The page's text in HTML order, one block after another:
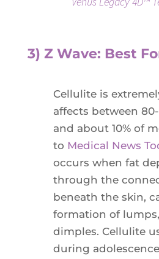
3) Z Wave: Best
Cellulite is
affects between
and about 10% of
to Medical News
occurs when fat
through the
beneath the skin,
formation of
dimples. Cellulite
during